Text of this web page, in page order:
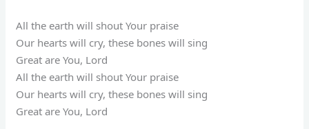
All the earth will shout Your praise
Our hearts will cry, these bones will sing
Great are You, Lord
All the earth will shout Your praise
Our hearts will cry, these bones will sing
Great are You, Lord